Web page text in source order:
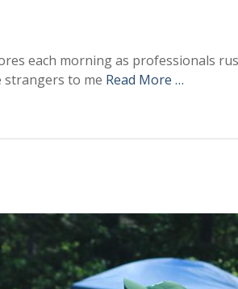
each morning as professionals
strangers to me Read More …